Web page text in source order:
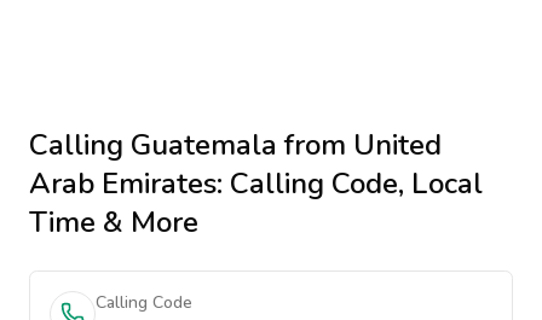
Calling Guatemala from United
Arab Emirates: Calling Code, Local
Time & More
Calling Code